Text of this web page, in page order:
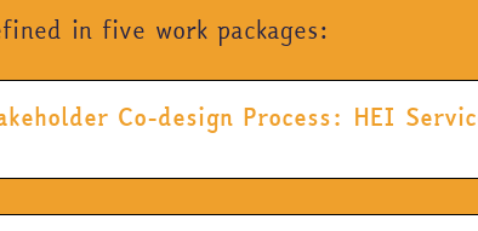
in five work packages:
Co-design Process: HEI